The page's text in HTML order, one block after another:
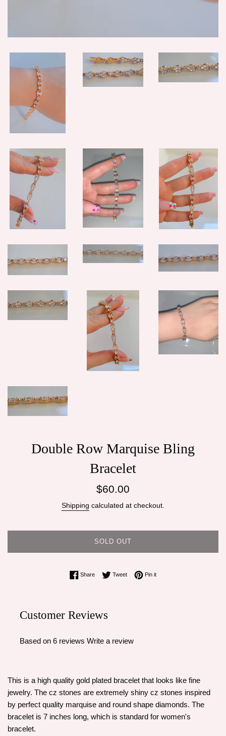
Double Row Marquise Bling
Bracelet
Regular
$60.00
Shipping calculated at checkout.
SOLD OUT
ShareShare on Facebook
TweetTweet on Twitter
Pin itPin on Pinterest
Customer Reviews
Based on 6 reviews Write a review
This is a high quality gold plated bracelet that looks like fine
jewelry. The cz stones are extremely shiny cz stones inspired
by perfect quality marquise and round shape diamonds. The
bracelet is 7 inches long, which is standard for women's
bracelet.